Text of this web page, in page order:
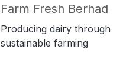
Farm Fresh Berhad
Producing dairy through
sustainable farming